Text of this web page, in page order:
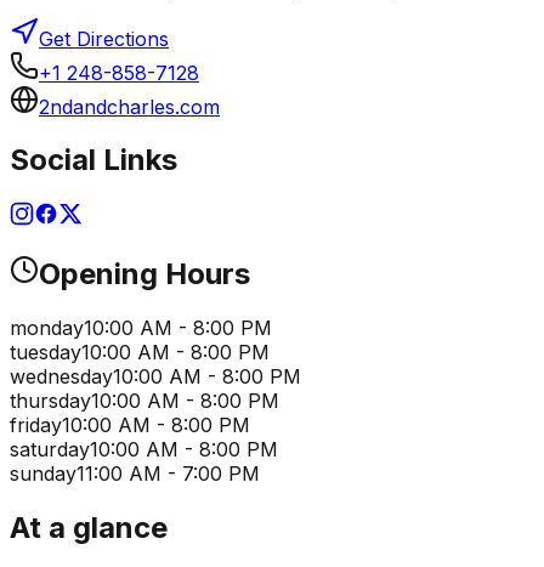
Get Directions
+1 248-858-7128
2ndandcharles.com
Social Links
Opening Hours
monday10:00 AM - 8:00 PM
tuesday10:00 AM - 8:00 PM
wednesday10:00 AM - 8:00 PM
thursday10:00 AM - 8:00 PM
friday10:00 AM - 8:00 PM
saturday10:00 AM - 8:00 PM
sunday11:00 AM - 7:00 PM
At a glance